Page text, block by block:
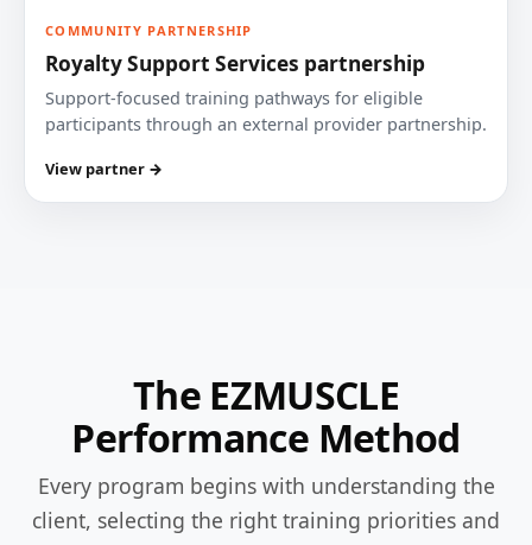
COMMUNITY PARTNERSHIP
Royalty Support Services partnership
Support-focused training pathways for eligible
participants through an external provider partnership.
View partner →
The EZMUSCLE
Performance Method
Every program begins with understanding the
client, selecting the right training priorities and